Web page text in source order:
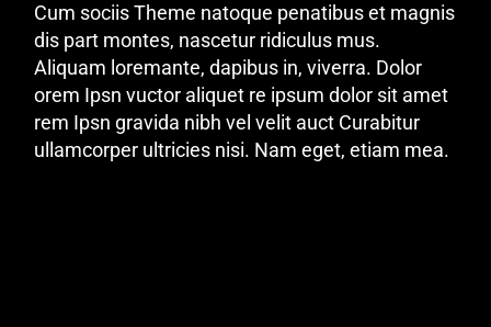
Cum sociis Theme natoque penatibus et magnis
dis part montes, nascetur ridiculus mus.
Aliquam loremante, dapibus in, viverra. Dolor
orem Ipsn vuctor aliquet re ipsum dolor sit amet
rem Ipsn gravida nibh vel velit auct Curabitur
ullamcorper ultricies nisi. Nam eget, etiam mea.